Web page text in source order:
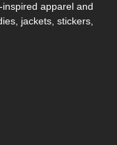
apparel and
jackets, stickers,